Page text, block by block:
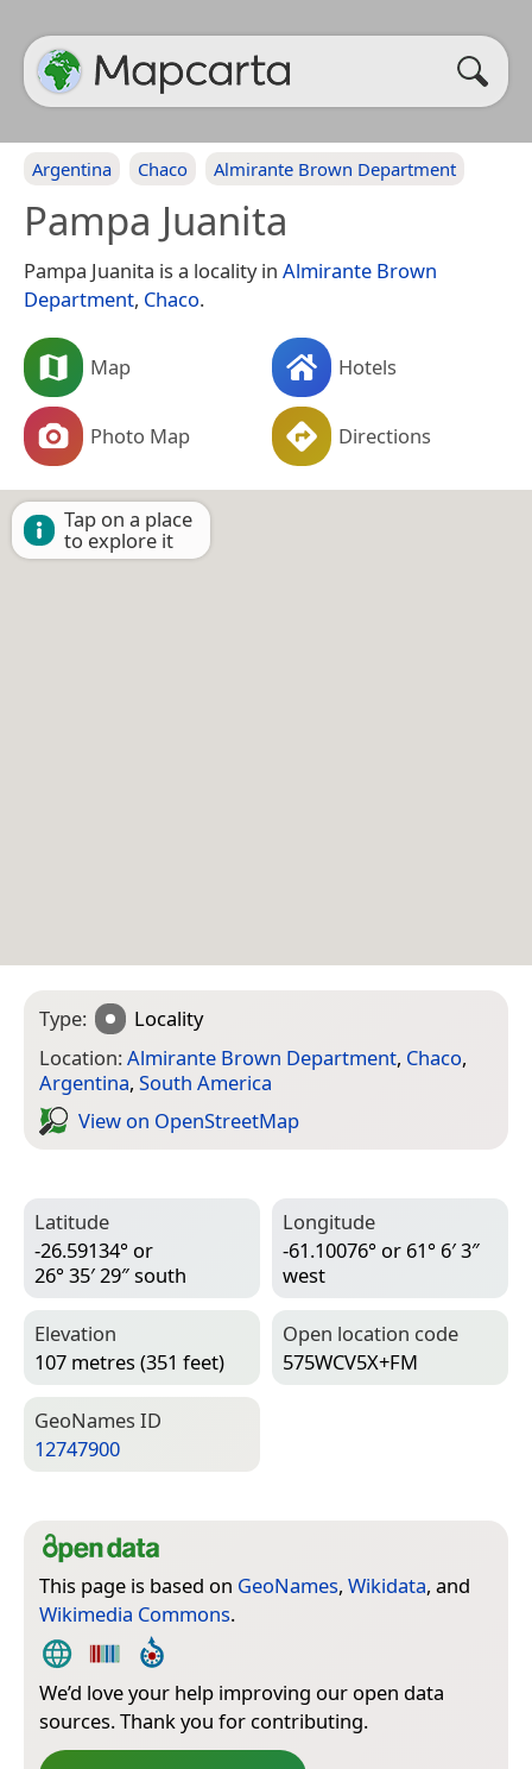
Argentina Chaco Almirante Brown Department
Pampa Juanita
Pampa Juanita is a locality in Almirante Brown
Department, Chaco.
Map Hotels
Photo Map Directions
Tap on a place
to explore it
Type:
Locality
Location:Almirante Brown Department, Chaco,
Argentina, South America
View on Open­Street­Map
Latitude
-26.59134° or
26° 35′ 29″ south
Longitude
-61.10076° or 61° 6′ 3″
west
Elevation
107 metres (351 feet)
Open location code
575WCV5X+FM
Geo­Names ID
12747900
This page is based on GeoNames, Wikidata, and
Wikimedia Commons.
We’d love your help improving our open data
sources. Thank you for contributing.